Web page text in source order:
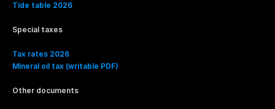
Tide table 2026
Special taxes
Tax rates 2026
Mineral oil tax (writable PDF)
Other documents